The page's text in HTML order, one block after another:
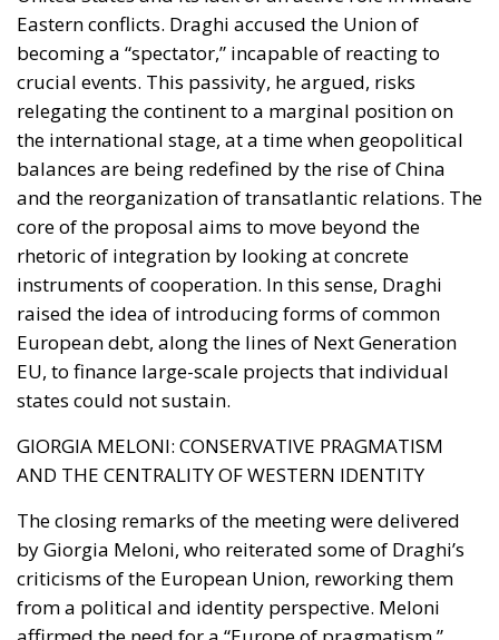
Prevention and Firmness:
The extension of the
urban
Daspo
(banning order) to minors over the
age of 14 and the toughening of measures against
the illegal carrying of bladed weapons or
offensive objects have provided administrative
and judicial authorities with immediate tools to
curb gang dynamics and petty crime.
The Integrated Approach:The “Caivano Model”
was not limited solely to criminal repression; it
combined the strengthening of law enforcement
presence with resources allocated to the
redevelopment of sports, educational, and social
infrastructure. Furthermore, the role of the family
was emphasized by introducing financial and
criminal penalties for parents who neglect their
obligation to ensure their children’s school
attendance.
EnhancementThe decrees marked a drastic shift
in protecting those who guarantee citizens’ safety.
PILLARS OF OPERATIONAL PROTECTION
►
Increased penalties for threats, injuries, or violence